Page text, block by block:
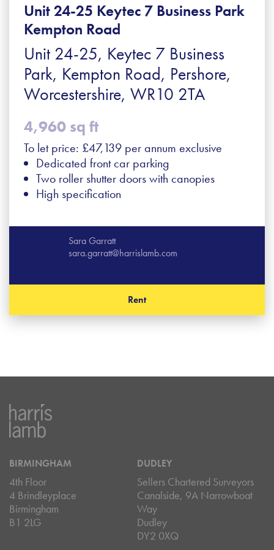
Unit 24-25 Keytec 7 Business Park
Kempton Road
Unit 24-25, Keytec 7 Business
Park, Kempton Road, Pershore,
Worcestershire, WR10 2TA
4,960 sq ft
To let price: £47,139 per annum exclusive
Dedicated front car parking
Two roller shutter doors with canopies
High specification
Sara Garratt
sara.garratt@harrislamb.com
Rent
BIRMINGHAM
4th Floor
4 Brindleyplace
Birmingham
B1 2LG
DUDLEY
Sellers Chartered Surveyors
Canalside, 9A Narrowboat
Way
Dudley
DY2 0XQ